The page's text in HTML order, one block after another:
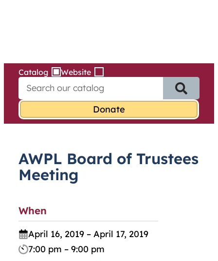
Catalog Website
e
r
o
r
:
AWPL Board of Trustees
Meeting
When
April 16, 2019 – April 17, 2019
7:00 pm – 9:00 pm